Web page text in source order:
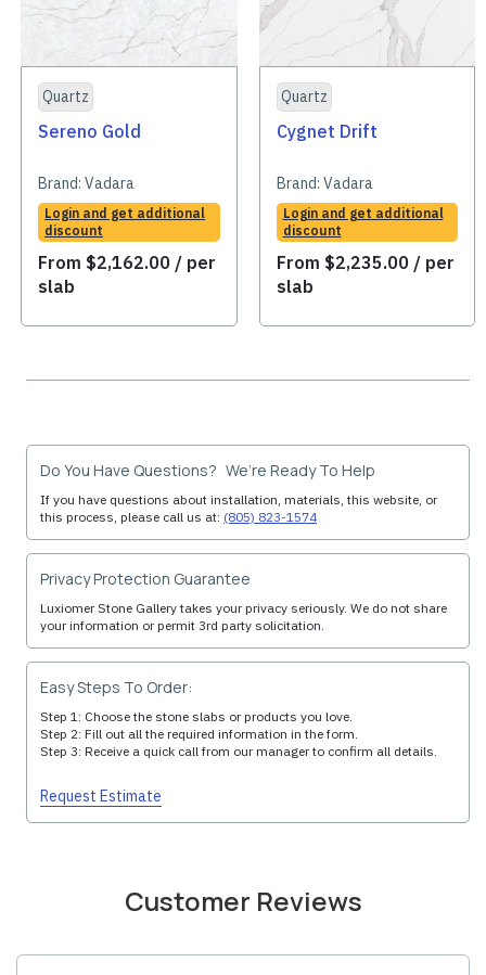
Quartz
Sereno Gold
Brand: Vadara
Login and get additional
discount
From $2,162.00 / per
slab
Quartz
Cygnet Drift
Brand: Vadara
Login and get additional
discount
From $2,235.00 / per
slab
Do You Have Questions? We’re Ready To Help
If you have questions about installation, materials, this website, or
this process, please call us at: (805) 823-1574
Privacy Protection Guarantee
Luxiomer Stone Gallery takes your privacy seriously. We do not share
your information or permit 3rd party solicitation.
Easy Steps To Order:
Step 1: Choose the stone slabs or products you love.
Step 2: Fill out all the required information in the form.
Step 3: Receive a quick call from our manager to confirm all details.
Request Estimate
Customer Reviews